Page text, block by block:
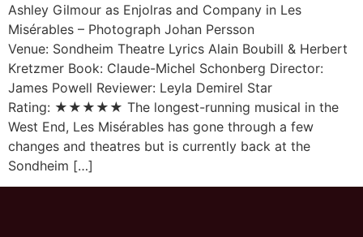
Ashley Gilmour as Enjolras and Company in Les
Misérables – Photograph Johan Persson
Venue: Sondheim Theatre Lyrics Alain Boubill & Herbert
Kretzmer Book: Claude-Michel Schonberg Director:
James Powell Reviewer: Leyla Demirel Star
Rating: ★★★★★ The longest-running musical in the
West End, Les Misérables has gone through a few
changes and theatres but is currently back at the
Sondheim […]